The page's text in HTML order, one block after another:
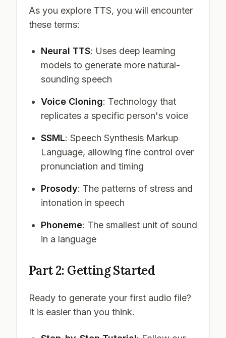
As you explore TTS, you will encounter
these terms:
Neural TTS: Uses deep learning
models to generate more natural-
sounding speech
Voice Cloning: Technology that
replicates a specific person's voice
SSML: Speech Synthesis Markup
Language, allowing fine control over
pronunciation and timing
Prosody: The patterns of stress and
intonation in speech
Phoneme: The smallest unit of sound
in a language
Part 2: Getting Started
Ready to generate your first audio file?
It is easier than you think.